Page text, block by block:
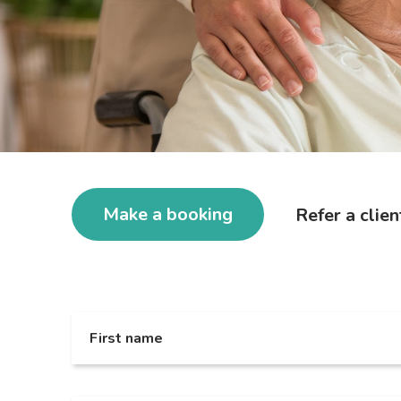
Make a booking Refer a